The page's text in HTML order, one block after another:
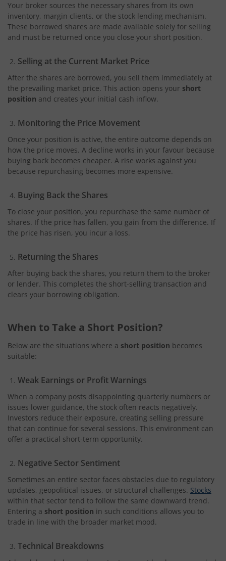
Your broker sources the necessary shares from its own
inventory, margin clients, or the stock lending mechanism.
These borrowed shares are made available solely for selling
and must be returned once you close your short position.
Selling at the Current Market Price
After the shares are borrowed, you sell them immediately at
the prevailing market price. This action opens your short
position and creates your initial cash inflow.
Monitoring the Price Movement
Once your position is active, the entire outcome depends on
how the price moves. A decline works in your favour because
buying back becomes cheaper. A rise works against you
because repurchasing becomes more expensive.
Buying Back the Shares
To close your position, you repurchase the same number of
shares. If the price has fallen, you gain from the difference. If
the price has risen, you incur a loss.
Returning the Shares
After buying back the shares, you return them to the broker
or lender. This completes the short-selling transaction and
clears your borrowing obligation.
When to Take a Short Position?
Below are the situations where a short position becomes
suitable:
Weak Earnings or Profit Warnings
When a company posts disappointing quarterly numbers or
issues lower guidance, the stock often reacts negatively.
Investors reduce their exposure, creating selling pressure
that can continue for several sessions. This environment can
offer a practical short-term opportunity.
Negative Sector Sentiment
Sometimes an entire sector faces obstacles due to regulatory
updates, geopolitical issues, or structural challenges. Stocks
within that sector tend to follow the same downward trend.
Entering a short position in such conditions allows you to
trade in line with the broader market mood.
Technical Breakdowns